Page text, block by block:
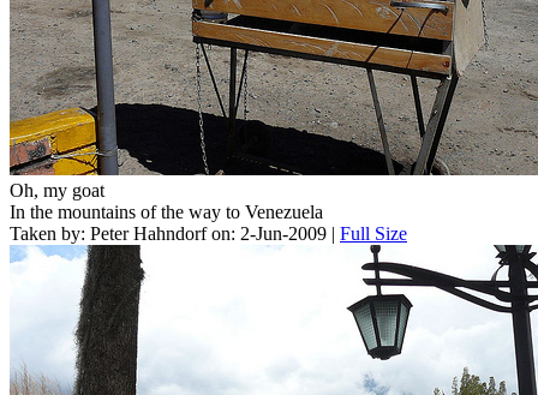
Oh, my goat
In the mountains of the way to Venezuela
Taken by: Peter Hahndorf on: 2-Jun-2009 | Full Size